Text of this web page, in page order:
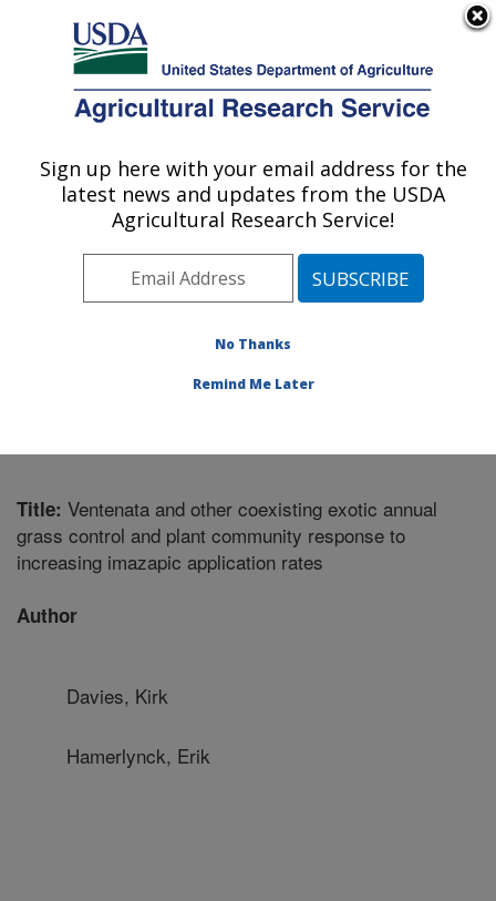
Here's how you know
Agricultural Research Service
U.S. DEPARTMENT OF AGRICULTURE
Range and Meadow Forage Management
Research: Burns, OR
Pacific West Area Burns, Oregon
Publications at this Location
Title: Ventenata and other coexisting exotic annual
grass control and plant community response to
increasing imazapic application rates
Author
Davies, Kirk
Hamerlynck, Erik
Sign up here with your email address for the
latest news and updates from the USDA
Agricultural Research Service!
No Thanks
Remind Me Later